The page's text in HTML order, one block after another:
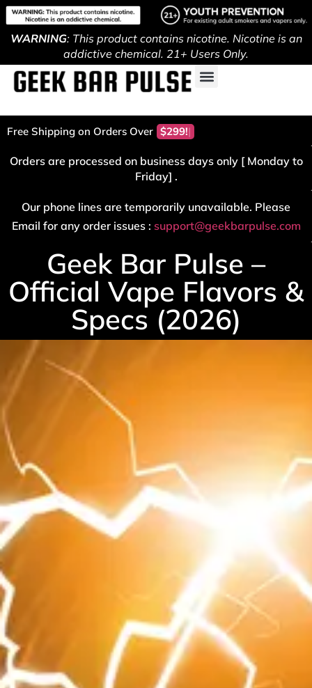
WARNING: This product contains nicotine. Nicotine is an
addictive chemical. 21+ Users Only.
Free Shipping on Orders Over
Orders are processed on business days only [ Monday to
Friday] .
Our phone lines are temporarily unavailable. Please
Email for any order issues : support@geekbarpulse.com
Geek Bar Pulse –
Official Vape Flavors &
Specs (2026)